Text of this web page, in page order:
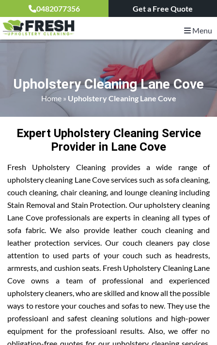
0482077356 Get a Free Quote
Menu
Upholstery Cleaning Lane Cove
Home» Upholstery Cleaning Lane Cove
Expert Upholstery Cleaning Service
Provider in Lane Cove
Fresh Upholstery Cleaning provides a wide range of
upholstery cleaning Lane Cove services such as sofa cleaning,
couch cleaning, chair cleaning, and lounge cleaning including
Stain Removal and Stain Protection. Our upholstery cleaning
Lane Cove professionals are experts in cleaning all types of
sofa fabric. We also provide leather couch cleaning and
leather protection services. Our couch cleaners pay close
attention to used parts of your couch such as headrests,
armrests, and cushion seats. Fresh Upholstery Cleaning Lane
Cove owns a team of professional and experienced
upholstery cleaners, who are skilled and know all the possible
ways to restore your couches and sofas to new. They use the
professioanl and safest cleaning solutions and high-power
equipment for the professioanl results. Also, we offer no